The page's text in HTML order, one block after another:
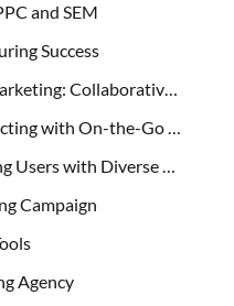
and SEM
Success
Collaborative Strategies
On-the-Go Consumers
with Diverse Media
Campaign
Agency